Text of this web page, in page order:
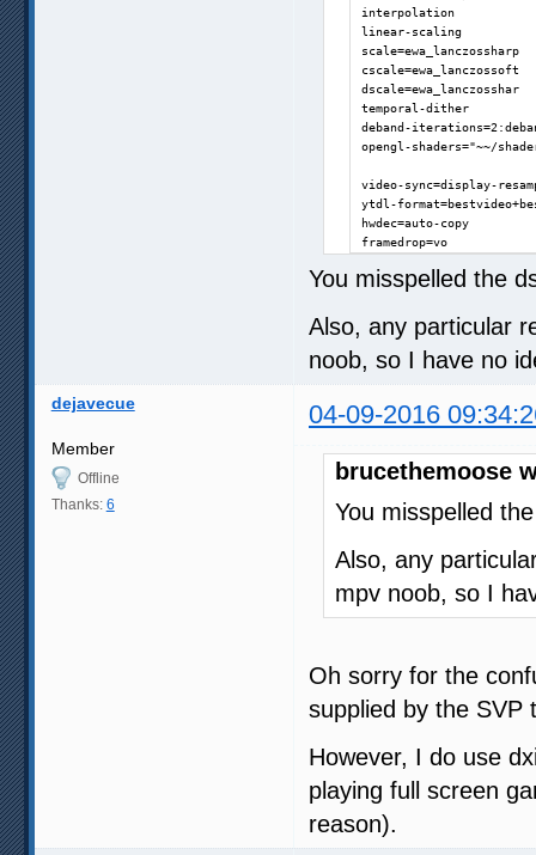
interpolation
linear-scaling
scale=ewa_lanczossharp
cscale=ewa_lanczossoft
dscale=ewa_lanczosshar
temporal-dither
deband-
opengl-shaders="~~/
video-sync=display-
ytdl-
hwdec=auto-copy
framedrop=vo
You misspelled the
Also, any particular
noob, so I have no
dejavecue 04-09-2016
Member
Offline
Thanks: 6
brucethemoose
You misspelled
Also, any
mpv noob, so I
Oh sorry for the
supplied by the SVP
However, I do use
playing full screen
reason).